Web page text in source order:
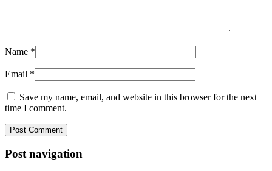
Name *
Email *
Save my name, email, and website in this browser for the next
time I comment.
Post navigation